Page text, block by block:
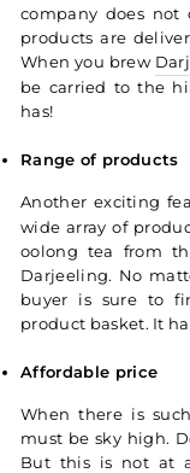
company does not
products are
When you brew
be carried to the
has!
Range of products
Another exciting
wide array of
oolong tea from
Darjeeling. No
buyer is sure to
product basket. It
Affordable price
When there is
must be sky high.
But this is not at